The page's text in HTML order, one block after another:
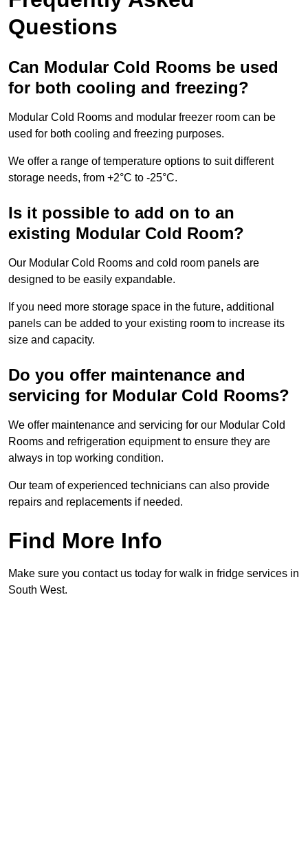
Questions
Can Modular Cold Rooms be used
for both cooling and freezing?
Modular Cold Rooms and modular freezer room can be
used for both cooling and freezing purposes.
We offer a range of temperature options to suit different
storage needs, from +2°C to -25°C.
Is it possible to add on to an
existing Modular Cold Room?
Our Modular Cold Rooms and cold room panels are
designed to be easily expandable.
If you need more storage space in the future, additional
panels can be added to your existing room to increase its
size and capacity.
Do you offer maintenance and
servicing for Modular Cold Rooms?
We offer maintenance and servicing for our Modular Cold
Rooms and refrigeration equipment to ensure they are
always in top working condition.
Our team of experienced technicians can also provide
repairs and replacements if needed.
Find More Info
Make sure you contact us today for walk in fridge services in
South West.